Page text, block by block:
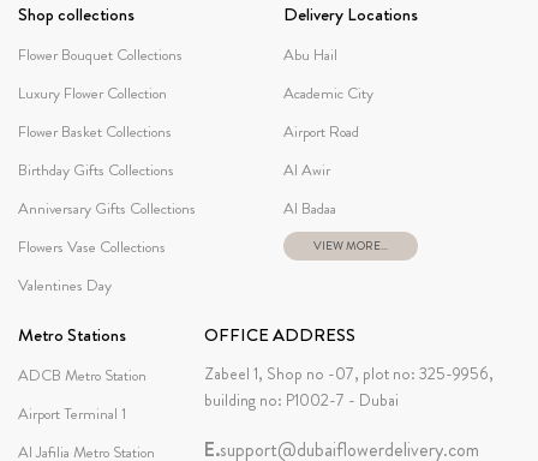
Shop collections
Flower Bouquet Collections
Luxury Flower Collection
Flower Basket Collections
Birthday Gifts Collections
Anniversary Gifts Collections
Flowers Vase Collections
Valentines Day
Delivery Locations
Abu Hail
Academic City
Airport Road
Al Awir
Al Badaa
VIEW MORE...
Metro Stations
ADCB Metro Station
Airport Terminal 1
Al Jafilia Metro Station
OFFICE ADDRESS
Zabeel 1, Shop no -07, plot no: 325-9956,
building no: P1002-7 - Dubai
E.support@dubaiflowerdelivery.com